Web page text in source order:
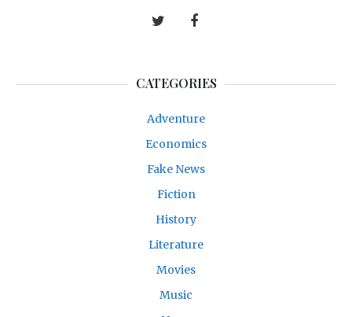
CATEGORIES
Adventure
Economics
Fake News
Fiction
History
Literature
Movies
Music